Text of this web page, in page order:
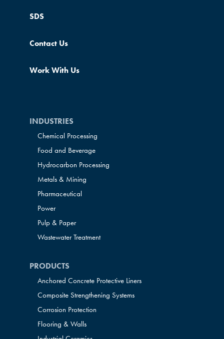
SDS
Contact Us
Work With Us
INDUSTRIES
Chemical Processing
Food and Beverage
Hydrocarbon Processing
Metals & Mining
Pharmaceutical
Power
Pulp & Paper
Wastewater Treatment
PRODUCTS
Anchored Concrete Protective Liners
Composite Strengthening Systems
Corrosion Protection
Flooring & Walls